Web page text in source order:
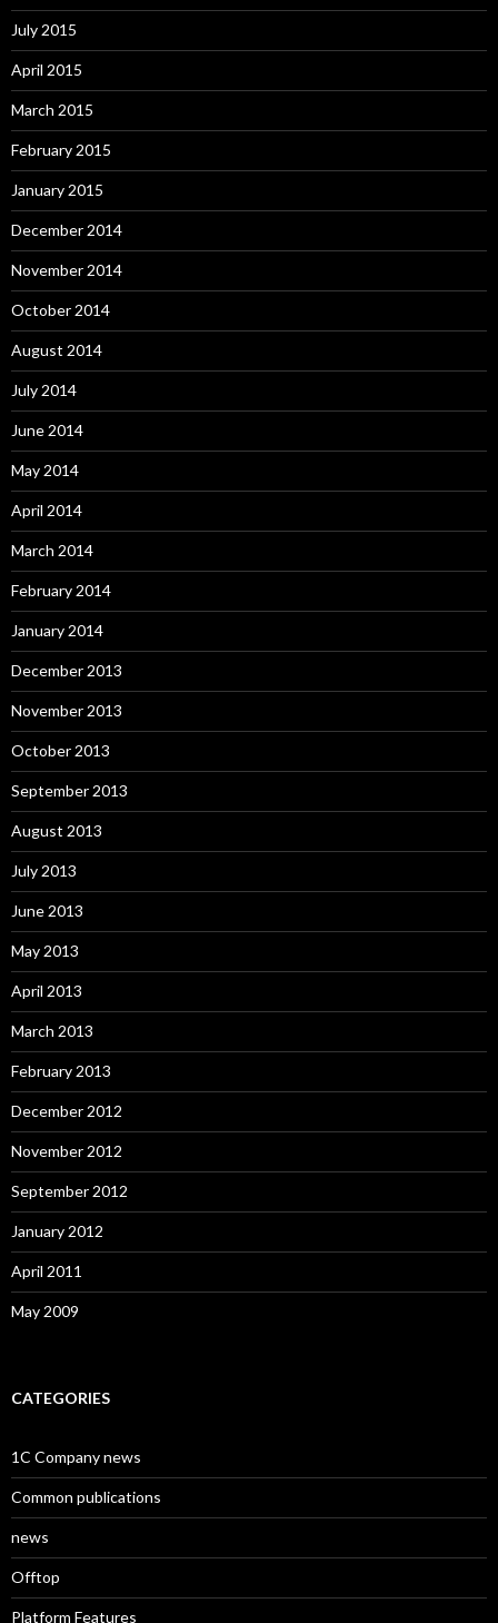
July 2015
April 2015
March 2015
February 2015
January 2015
December 2014
November 2014
October 2014
August 2014
July 2014
June 2014
May 2014
April 2014
March 2014
February 2014
January 2014
December 2013
November 2013
October 2013
September 2013
August 2013
July 2013
June 2013
May 2013
April 2013
March 2013
February 2013
December 2012
November 2012
September 2012
January 2012
April 2011
May 2009
CATEGORIES
1C Company news
Common publications
news
Offtop
Platform Features